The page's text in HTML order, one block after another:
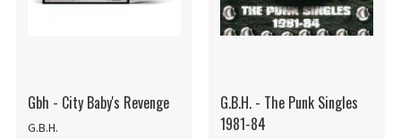
Gbh - City Baby's Revenge
G.B.H.
G.B.H. - The Punk Singles
1981-84